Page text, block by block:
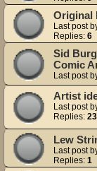
Original
Last post
Replies: 6
Sid
Comic
Last post
Artist
Last post
Replies: 23
Lew
Last post
Replies: 1